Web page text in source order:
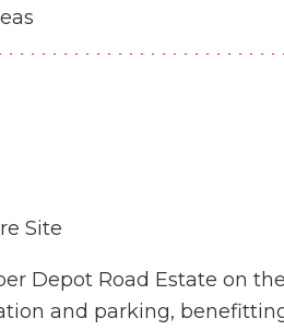
Site
Depot Road Estate on
and parking,